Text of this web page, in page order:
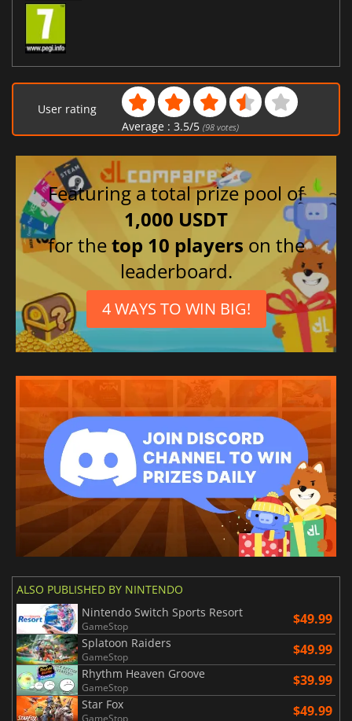
User rating
Average : 3.5/5 (98votes)
Featuring a total prize pool of
1,000 USDT
for thetop 10 players on the
leaderboard.
4 WAYS TO WIN BIG!
ALSO PUBLISHED BY NINTENDO
Nintendo Switch Sports Resort
GameStop $49.99
Splatoon Raiders
GameStop $49.99
Rhythm Heaven Groove
GameStop $39.99
Star Fox
GameStop $49.99